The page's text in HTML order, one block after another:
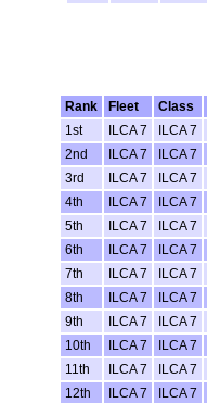
Rank
Fleet Class
1st
ILCA 7 ILCA 7
2nd
ILCA 7 ILCA 7
3rd
ILCA 7 ILCA 7
4th
ILCA 7 ILCA 7
5th
ILCA 7 ILCA 7
6th
ILCA 7 ILCA 7
7th
ILCA 7 ILCA 7
8th
ILCA 7 ILCA 7
9th
ILCA 7 ILCA 7
10th
ILCA 7 ILCA 7
11th
ILCA 7 ILCA 7
12th
ILCA 7 ILCA 7